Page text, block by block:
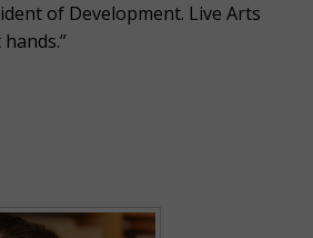
of Development. Live Arts